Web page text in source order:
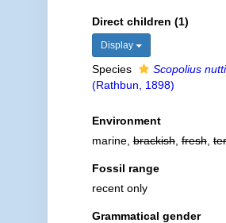
Direct children (1)
Display
Species
Scopolius
(Rathbun, 1898)
Environment
marine,brackish,fresh,
Fossil range
recent only
Grammatical gender